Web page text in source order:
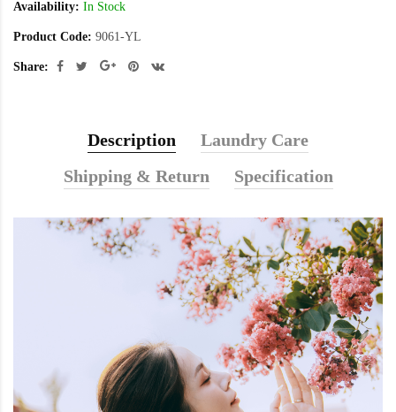
Availability: In Stock
Product Code: 9061-YL
Share:
Description
Laundry Care
Shipping & Return
Specification